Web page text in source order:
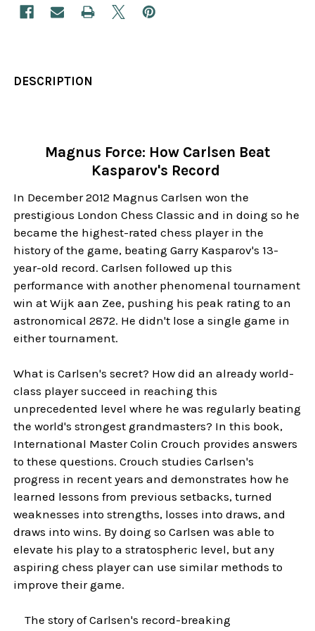
DESCRIPTION
Magnus Force: How Carlsen Beat
Kasparov's Record
In December 2012 Magnus Carlsen won the
prestigious London Chess Classic and in doing so he
became the highest-rated chess player in the
history of the game, beating Garry Kasparov's 13-
year-old record. Carlsen followed up this
performance with another phenomenal tournament
win at Wijk aan Zee, pushing his peak rating to an
astronomical 2872. He didn't lose a single game in
either tournament.
What is Carlsen's secret? How did an already world-
class player succeed in reaching this
unprecedented level where he was regularly beating
the world's strongest grandmasters? In this book,
International Master Colin Crouch provides answers
to these questions. Crouch studies Carlsen's
progress in recent years and demonstrates how he
learned lessons from previous setbacks, turned
weaknesses into strengths, losses into draws, and
draws into wins. By doing so Carlsen was able to
elevate his play to a stratospheric level, but any
aspiring chess player can use similar methods to
improve their game.
The story of Carlsen's record-breaking